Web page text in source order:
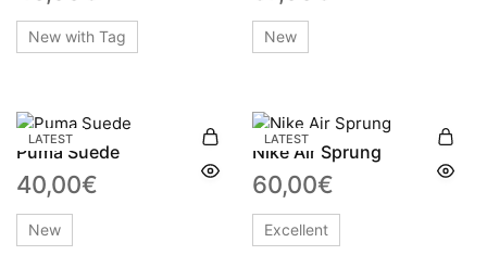
New with Tag New
LATEST
Puma Suede
40,00€
New
LATEST
Nike Air Sprung
60,00€
Excellent